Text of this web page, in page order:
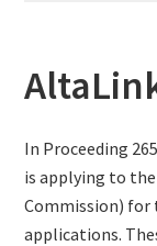
In Proceeding
is applying to
Commission) for
applications.